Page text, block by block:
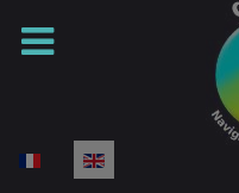
Select your language